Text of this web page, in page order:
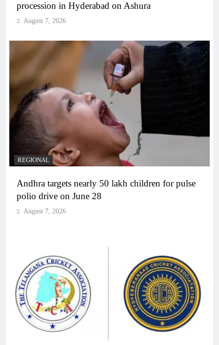
procession in Hyderabad on Ashura
August 7, 2026
REGIONAL
Andhra targets nearly 50 lakh children for pulse
polio drive on June 28
August 7, 2026